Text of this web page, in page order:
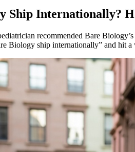
Ship Internationally?
recommended Bare
Biology ship internationally” and hit a